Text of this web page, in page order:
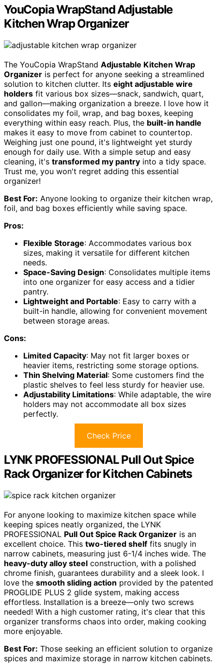
YouCopia WrapStand Adjustable
Kitchen Wrap Organizer
The YouCopia WrapStand Adjustable Kitchen Wrap
Organizer is perfect for anyone seeking a streamlined
solution to kitchen clutter. Its eight adjustable wire
holders fit various box sizes—snack, sandwich, quart,
and gallon—making organization a breeze. I love how it
consolidates my foil, wrap, and bag boxes, keeping
everything within easy reach. Plus, the built-in handle
makes it easy to move from cabinet to countertop.
Weighing just one pound, it's lightweight yet sturdy
enough for daily use. With a simple setup and easy
cleaning, it's transformed my pantry into a tidy space.
Trust me, you won't regret adding this essential
organizer!
Best For: Anyone looking to organize their kitchen wrap,
foil, and bag boxes efficiently while saving space.
Pros:
Flexible Storage: Accommodates various box
sizes, making it versatile for different kitchen
needs.
Space-Saving Design: Consolidates multiple items
into one organizer for easy access and a tidier
pantry.
Lightweight and Portable: Easy to carry with a
built-in handle, allowing for convenient movement
between storage areas.
Cons:
Limited Capacity: May not fit larger boxes or
heavier items, restricting some storage options.
Thin Shelving Material: Some customers find the
plastic shelves to feel less sturdy for heavier use.
Adjustability Limitations: While adaptable, the wire
holders may not accommodate all box sizes
perfectly.
Check Price
LYNK PROFESSIONAL Pull Out Spice
Rack Organizer for Kitchen Cabinets
For anyone looking to maximize kitchen space while
keeping spices neatly organized, the LYNK
PROFESSIONAL Pull Out Spice Rack Organizer is an
excellent choice. This two-tiered shelf fits snugly in
narrow cabinets, measuring just 6-1/4 inches wide. The
heavy-duty alloy steel construction, with a polished
chrome finish, guarantees durability and a sleek look. I
love the smooth sliding action provided by the patented
PROGLIDE PLUS 2 glide system, making access
effortless. Installation is a breeze—only two screws
needed! With a high customer rating, it's clear that this
organizer transforms chaos into order, making cooking
more enjoyable.
Best For: Those seeking an efficient solution to organize
spices and maximize storage in narrow kitchen cabinets.